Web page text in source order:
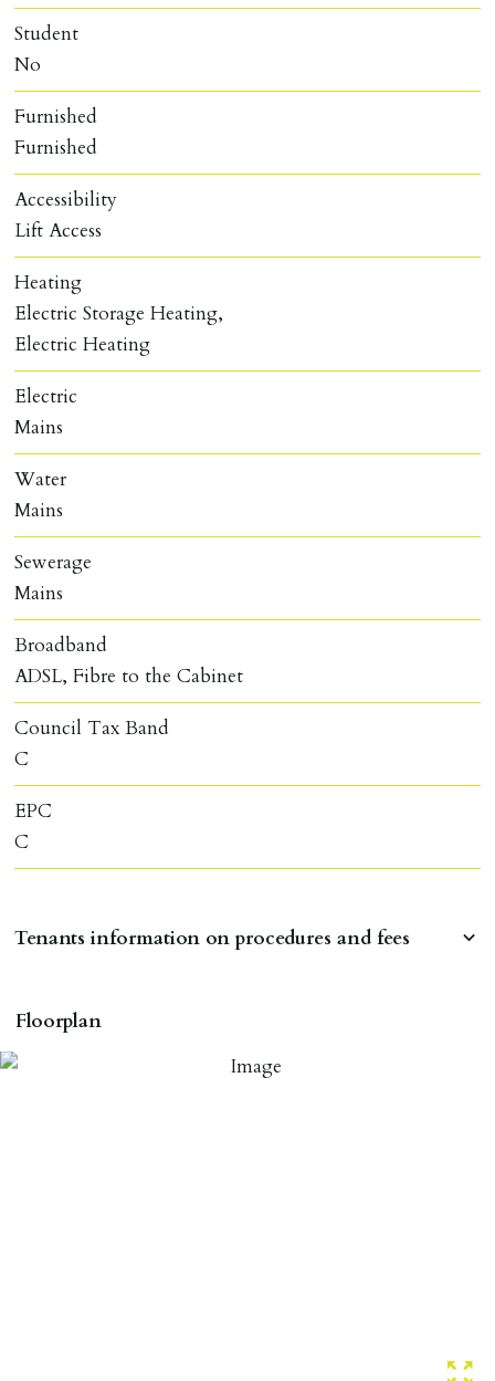
Floorplan
Student
No
Furnished
Furnished
Accessibility
Lift Access
Heating
Electric Storage Heating,
Electric Heating
Electric
Mains
Water
Mains
Sewerage
Mains
Broadband
ADSL, Fibre to the Cabinet
Council Tax Band
C
EPC
C
Tenants information on procedures and fees
To reserve a property:
ALL prospective occupants of the property over 18 to